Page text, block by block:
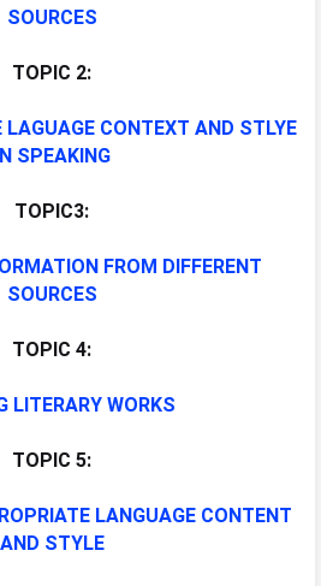
SOURCES
TOPIC 2:
CONTEXT AND STLYE
IN SPEAKING
TOPIC3:
FROM DIFFERENT
SOURCES
TOPIC 4:
LITERARY WORKS
TOPIC 5:
LANGUAGE CONTENT
AND STYLE